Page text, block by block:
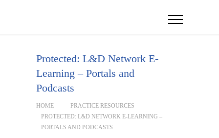
Protected: L&D Network E-
Learning – Portals and
Podcasts
HOME
PRACTICE RESOURCES
PROTECTED: L&D NETWORK E-LEARNING –
PORTALS AND PODCASTS